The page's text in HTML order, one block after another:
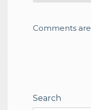
Comments
Search